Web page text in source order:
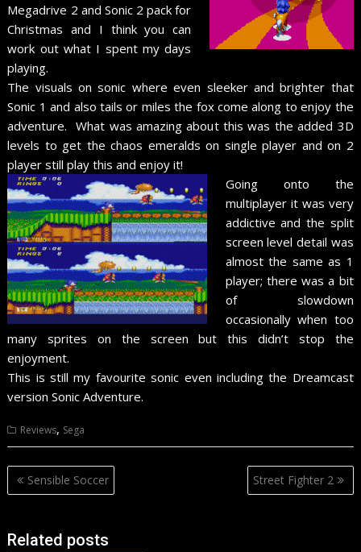
Megadrive 2 and Sonic 2 pack for
Christmas and I think you can
work out what I spent my days
playing.
The visuals on sonic where even sleeker and brighter that
Sonic 1 and also tails or miles the fox come along to enjoy the
adventure. What was amazing about this was the added 3D
levels to get the chaos emeralds on single player and on 2
player still play this and enjoy it!
Going onto the
multiplayer it was very
addictive and the split
screen level detail was
almost the same as 1
player; there was a bit
of slowdown
occasionally when too
many sprites on the screen but this didn’t stop the
enjoyment.
This is still my favourite sonic even including the Dreamcast
version Sonic Adventure.
Reviews, Sega
Post
navigation
Sensible Soccer Street Fighter 2
Related posts